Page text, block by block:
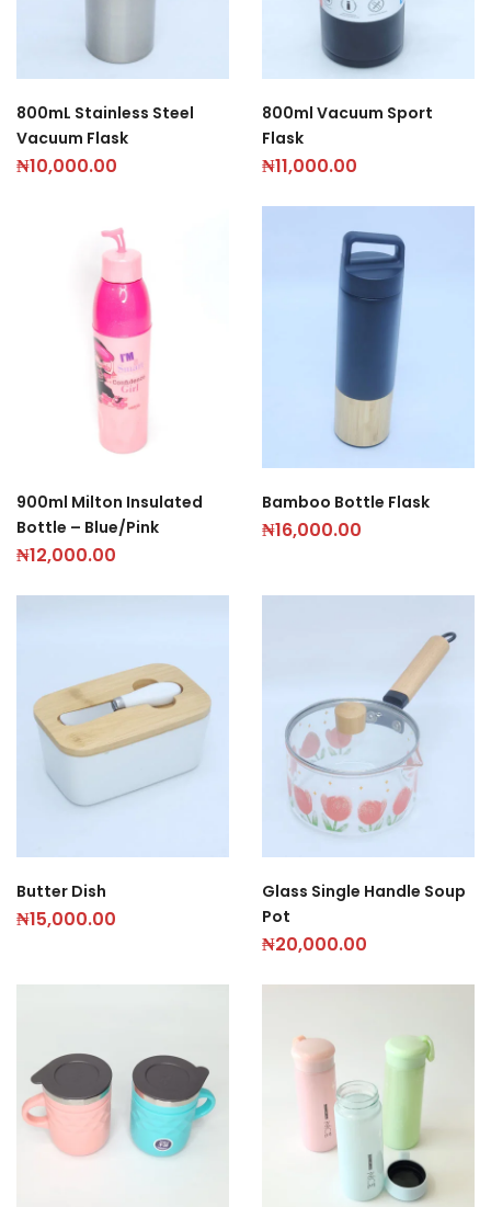
800mL Stainless Steel
Vacuum Flask
₦10,000.00
800ml Vacuum Sport
Flask
₦11,000.00
900ml Milton Insulated
Bottle – Blue/Pink
₦12,000.00
Bamboo Bottle Flask
₦16,000.00
Butter Dish
₦15,000.00
Glass Single Handle Soup
Pot
₦20,000.00